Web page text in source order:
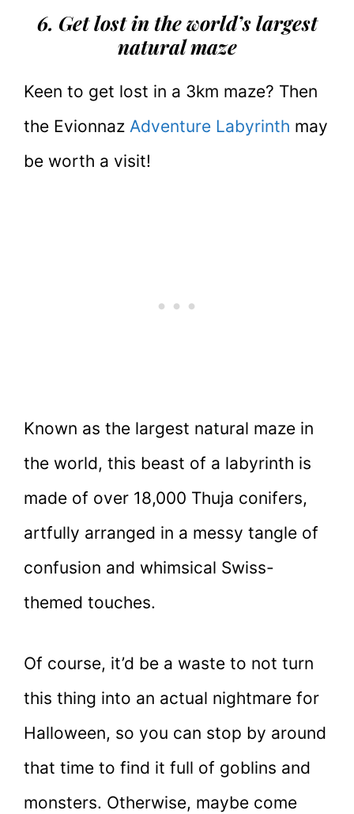
6. Get lost in the world’s largest
natural maze
Keen to get lost in a 3km maze? Then
the Evionnaz Adventure Labyrinth may
be worth a visit!
Known as the largest natural maze in
the world, this beast of a labyrinth is
made of over 18,000 Thuja conifers,
artfully arranged in a messy tangle of
confusion and whimsical Swiss-
themed touches.
Of course, it’d be a waste to not turn
this thing into an actual nightmare for
Halloween, so you can stop by around
that time to find it full of goblins and
monsters. Otherwise, maybe come